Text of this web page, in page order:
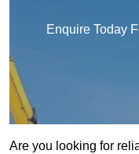
Enquire Today
Are you looking for